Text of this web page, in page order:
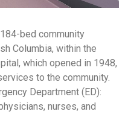
bed community
Columbia, within the
which opened in 1948,
to the community.
Department (ED):
nurses, and